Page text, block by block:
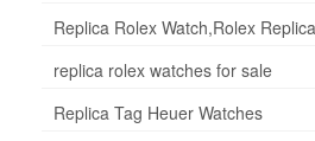
Replica Rolex Watch,Rolex
replica rolex watches for sale
Replica Tag Heuer Watches